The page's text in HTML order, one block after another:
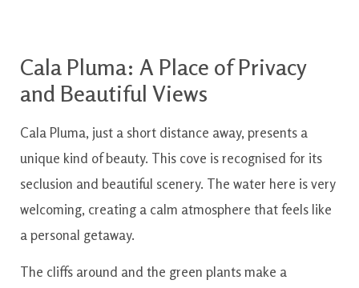
Cala Pluma: A Place of Privacy
and Beautiful Views
Cala Pluma, just a short distance away, presents a
unique kind of beauty. This cove is recognised for its
seclusion and beautiful scenery. The water here is very
welcoming, creating a calm atmosphere that feels like
a personal getaway.
The cliffs around and the green plants make a